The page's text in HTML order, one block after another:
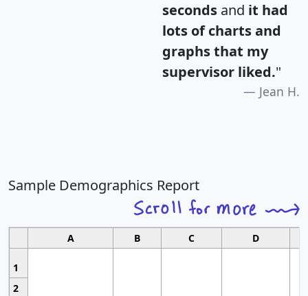
seconds and it had
lots of charts and
graphs that my
supervisor liked."
Jean H.
Sample Demographics Report
A B C D
1
2